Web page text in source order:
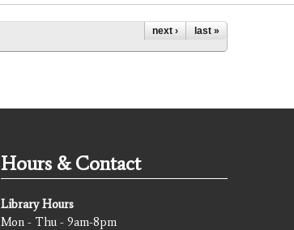
next › last »
Hours & Contact
Library Hours
Mon - Thu - 9am-8pm